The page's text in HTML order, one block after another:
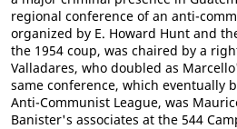
regional conference of an anti-
organized by E. Howard Hunt and
the 1954 coup, was chaired by a
Valladares, who doubled as
same conference, which eventually
Anti-Communist League, was
Banister's associates at the 544